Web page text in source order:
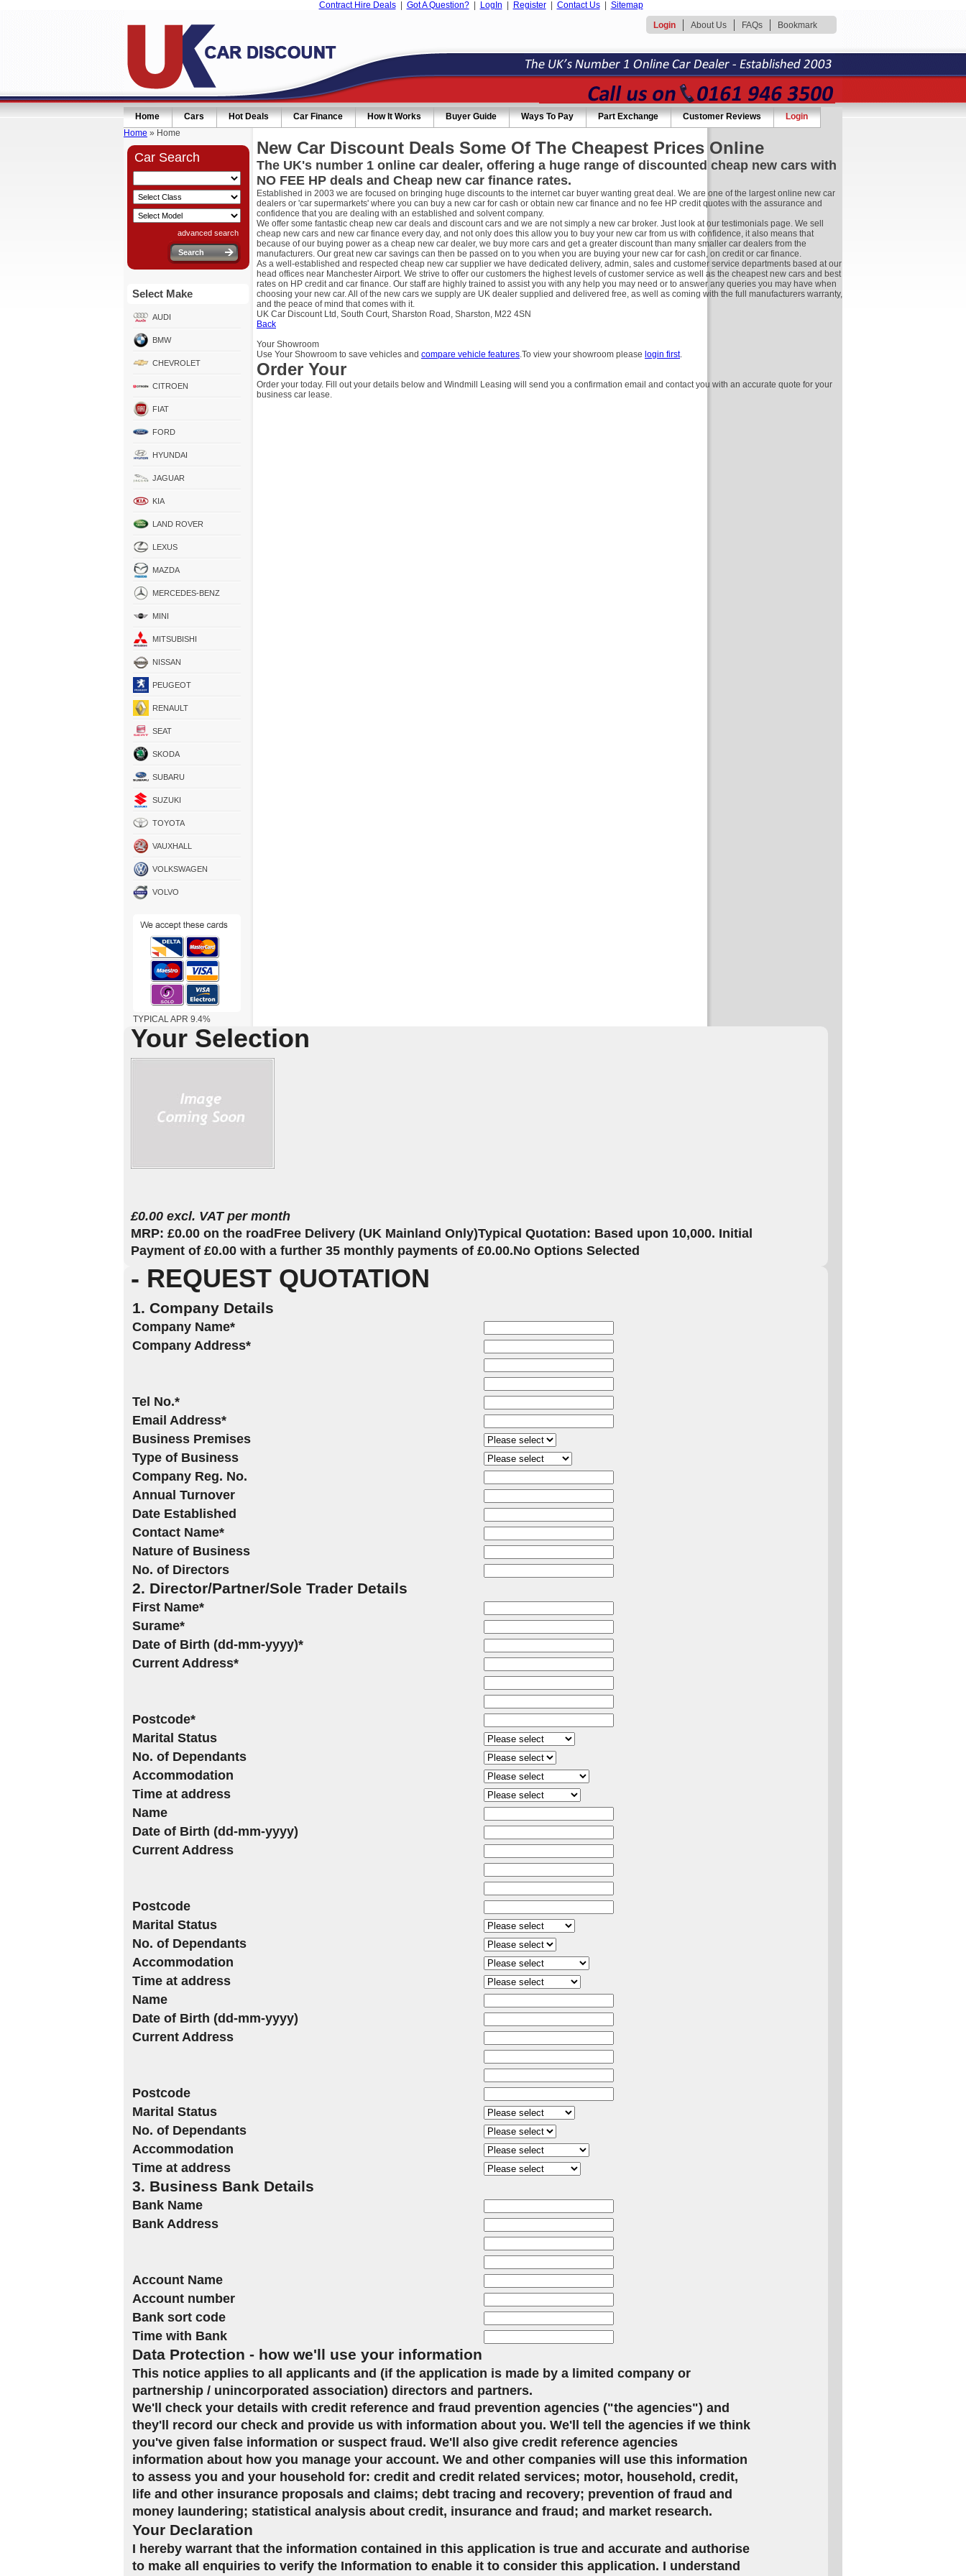
Contract Hire Deals| Got A Question?| LogIn Register| Contact Us| Sitemap
Login
About Us FAQs Bookmark
Home Cars Hot Deals Car Finance How It Works Buyer Guide Ways To Pay Part Exchange Customer Reviews
Login
Home » Home
Car Search
advanced search
Select Make
AUDI
BMW
CHEVROLET
CITROEN
FIAT
FORD
HYUNDAI
JAGUAR
KIA
LAND ROVER
LEXUS
MAZDA
MERCEDES-BENZ
MINI
MITSUBISHI
NISSAN
PEUGEOT
RENAULT
SEAT
SKODA
SUBARU
SUZUKI
TOYOTA
VAUXHALL
VOLKSWAGEN
VOLVO
TYPICAL APR 9.4%
New Car Discount Deals Some Of The Cheapest Prices Online
The UK's number 1 online car dealer, offering a huge range of discounted cheap new cars with
NO FEE HP deals and Cheap new car finance rates.
Established in 2003 we are focused on bringing huge discounts to the internet car buyer wanting great deal. We are one of the largest online new car
dealers or 'car supermarkets' where you can buy a new car for cash or obtain new car finance and no fee HP credit quotes with the assurance and
confidence that you are dealing with an established and solvent company.
We offer some fantastic cheap new car deals and discount cars and we are not simply a new car broker. Just look at our testimonials page. We sell
cheap new cars and new car finance every day, and not only does this allow you to buy your new car from us with confidence, it also means that
because of our buying power as a cheap new car dealer, we buy more cars and get a greater discount than many smaller car dealers from the
manufacturers. Our great new car savings can then be passed on to you when you are buying your new car for cash, on credit or car finance.
As a well-established and respected cheap new car supplier we have dedicated delivery, admin, sales and customer service departments based at our
head offices near Manchester Airport. We strive to offer our customers the highest levels of customer service as well as the cheapest new cars and best
rates on HP credit and car finance. Our staff are highly trained to assist you with any help you may need or to answer any queries you may have when
choosing your new car. All of the new cars we supply are UK dealer supplied and delivered free, as well as coming with the full manufacturers warranty,
and the peace of mind that comes with it.
UK Car Discount Ltd, South Court, Sharston Road, Sharston, M22 4SN
Back
Your Showroom
Use Your Showroom to save vehicles and compare vehicle features.To view your showroom please login first.
Your Selection
£0.00 excl. VAT per month
MRP: £0.00 on the road Free Delivery (UK Mainland Only)Typical Quotation: Based upon 10,000. Initial
Payment of £0.00 with a further 35 monthly payments of £0.00.No Options Selected
Order Your
Order your today. Fill out your details below and Windmill Leasing will send you a confirmation email and contact you with an accurate quote for your
business car lease.
- REQUEST QUOTATION
1. Company Details
Company Name*
Company Address*
Tel No.*
Email Address*
Business Premises
Type of Business
Company Reg. No.
Annual Turnover
Date Established
Contact Name*
Nature of Business
No. of Directors
2. Director/Partner/Sole Trader Details
First Name*
Surame*
Date of Birth (dd-mm-yyyy)*
Current Address*
Postcode*
Marital Status
No. of Dependants
Accommodation
Time at address
Name
Date of Birth (dd-mm-yyyy)
Current Address
Postcode
Marital Status
No. of Dependants
Accommodation
Time at address
Name
Date of Birth (dd-mm-yyyy)
Current Address
Postcode
Marital Status
No. of Dependants
Accommodation
Time at address
3. Business Bank Details
Bank Name
Bank Address
Account Name
Account number
Bank sort code
Time with Bank
Data Protection - how we'll use your information
This notice applies to all applicants and (if the application is made by a limited company or
partnership / unincorporated association) directors and partners.
We'll check your details with credit reference and fraud prevention agencies ("the agencies") and
they'll record our check and provide us with information about you. We'll tell the agencies if we think
you've given false information or suspect fraud. We'll also give credit reference agencies
information about how you manage your account. We and other companies will use this information
to assess you and your household for: credit and credit related services; motor, household, credit,
life and other insurance proposals and claims; debt tracing and recovery; prevention of fraud and
money laundering; statistical analysis about credit, insurance and fraud; and market research.
Your Declaration
I hereby warrant that the information contained in this application is true and accurate and authorise
to make all enquiries to verify the Information to enable it to consider this application. I understand